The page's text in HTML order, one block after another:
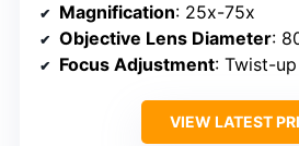
Magnification: 25x-75x
Objective Lens Diameter:
Focus Adjustment: Twist-up
VIEW LATEST